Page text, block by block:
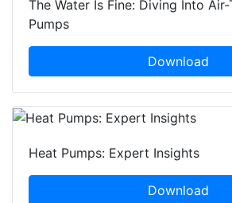
The Water Is Fine: Diving Into
Pumps
Download
Heat Pumps: Expert Insights
Download